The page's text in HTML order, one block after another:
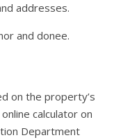
addresses.
and donee.
on the property’s
calculator on
Department